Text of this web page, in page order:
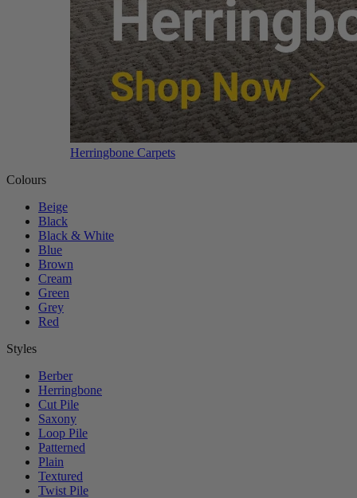
Herringbone Carpets
Colours
Beige
Black
Black & White
Blue
Brown
Cream
Green
Grey
Red
Styles
Berber
Herringbone
Cut Pile
Saxony
Loop Pile
Patterned
Plain
Textured
Twist Pile